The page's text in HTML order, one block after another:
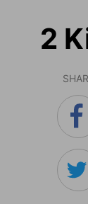
2